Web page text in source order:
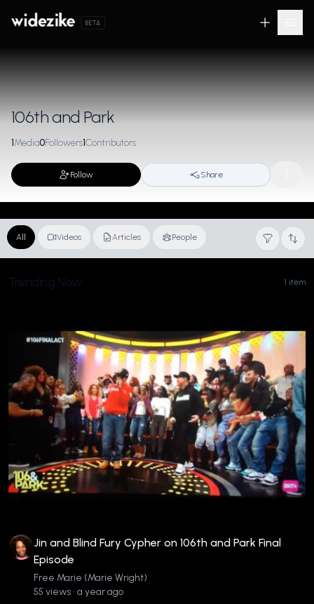
BETA
106th and Park
1Media0Followers1Contributors
Follow Share
All Videos Articles People
Trending Now 1 item
Jin and Blind Fury Cypher on 106th and Park Final
Episode
Free Marie (Marie Wright)
55 views • a year ago